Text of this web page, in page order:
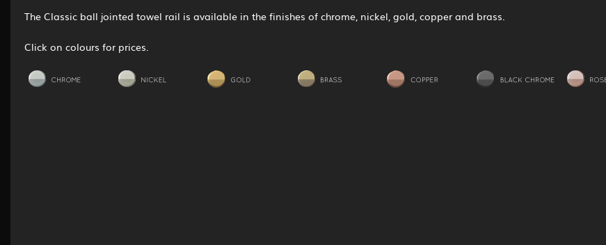
The Classic ball jointed towel rail is available in the finishes of chrome, nickel, gold, copper and brass.
Click on colours for prices.